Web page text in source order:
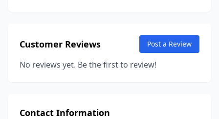
Customer Reviews Post a Review
No reviews yet. Be the first to review!
Contact Information